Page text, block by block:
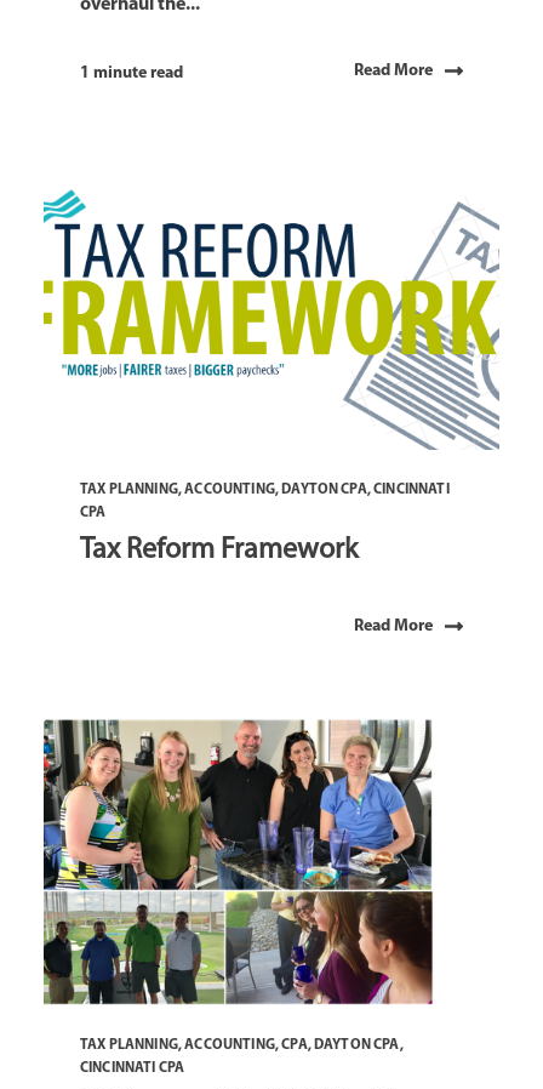
overhaul the...
1 minute read Read More
TAX PLANNING,ACCOUNTING, DAYTON CPA,CINCINNATI
CPA
Tax Reform Framework
Read More
TAX PLANNING,ACCOUNTING,CPA, DAYTON CPA,
CINCINNATI CPA